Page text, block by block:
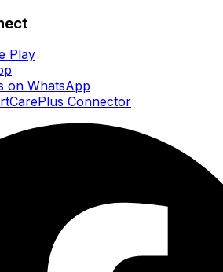
Play
on WhatsApp
Connector